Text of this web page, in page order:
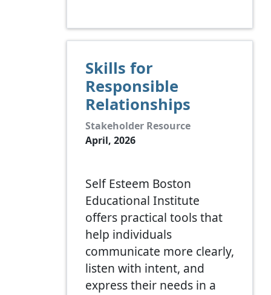
Skills for
Responsible
Relationships
Stakeholder Resource
April, 2026
Self Esteem Boston
Educational Institute
offers practical tools that
help individuals
communicate more clearly,
listen with intent, and
express their needs in a